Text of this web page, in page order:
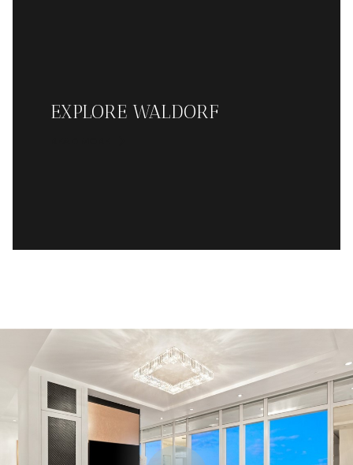
EXPLORE WALDORF